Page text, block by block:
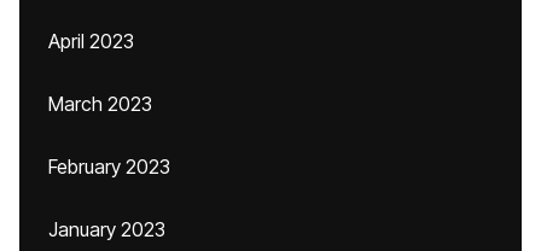
April 2023
March 2023
February 2023
January 2023